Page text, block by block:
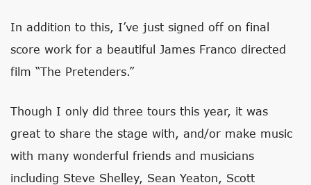
In addition to this, I’ve just signed off on final
score work for a beautiful James Franco directed
film “The Pretenders.”
Though I only did three tours this year, it was
great to share the stage with, and/or make music
with many wonderful friends and musicians
including Steve Shelley, Sean Yeaton, Scott